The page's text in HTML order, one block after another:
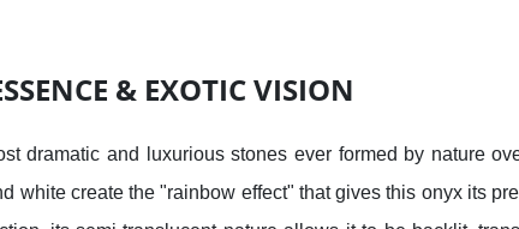
& EXOTIC VISION
dramatic and luxurious stones ever formed by nature
white create the "rainbow effect" that gives this onyx its